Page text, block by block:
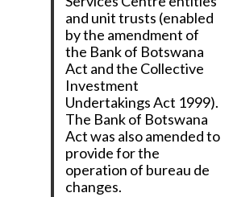
and unit trusts (enabled
by the amendment of
the Bank of Botswana
Act and the Collective
Investment
Undertakings Act 1999).
The Bank of Botswana
Act was also amended to
provide for the
operation of bureau de
changes.